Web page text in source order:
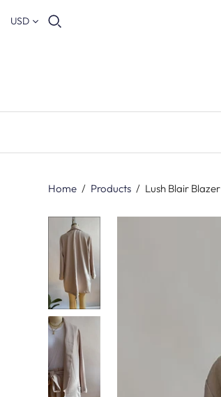
USD
Home / Products / Lush Blair Blazer